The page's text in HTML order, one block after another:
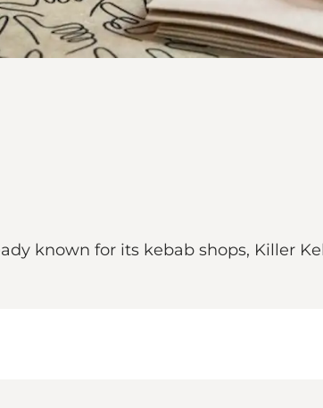
known for its kebab shops, Killer